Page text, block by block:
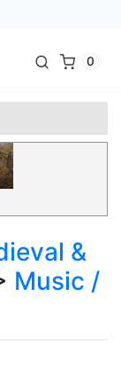
0
&
Music /